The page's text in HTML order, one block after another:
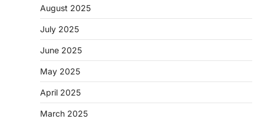
August 2025
July 2025
June 2025
May 2025
April 2025
March 2025